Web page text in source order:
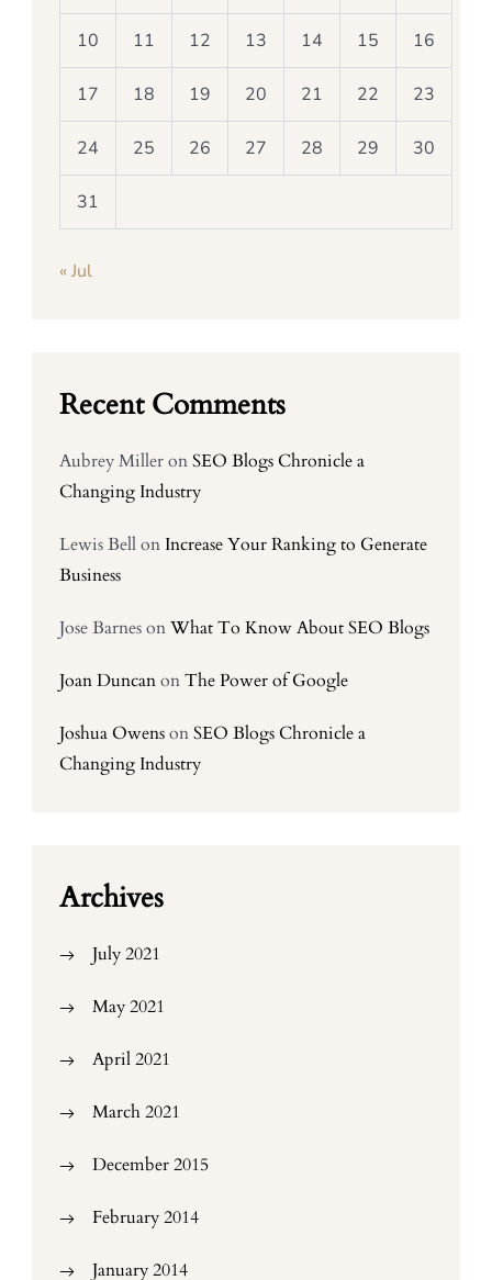
10 11 12 13 14 15 16
17 18 19 20 21 22 23
24 25 26 27 28 29 30
31
« Jul
Recent Comments
Aubrey MilleronSEO Blogs Chronicle a
Changing Industry
Lewis Bellon Increase Your Ranking to Generate
Business
Jose BarnesonWhat To Know About SEO Blogs
Joan DuncanonThe Power of Google
Joshua OwensonSEO Blogs Chronicle a
Changing Industry
Archives
July 2021
May 2021
April 2021
March 2021
December 2015
February 2014
January 2014